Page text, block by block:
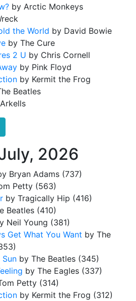
by Arctic Monkeys
the World by David Bowie
by The Cure
2 U by Chris Cornell
by Pink Floyd
by Kermit the Frog
Beatles
2026
Bryan Adams (737)
Petty (563)
by Tragically Hip (416)
Beatles (410)
Neil Young (381)
Get What You Want by The
by The Beatles (345)
by The Eagles (337)
Petty (314)
by Kermit the Frog (312)